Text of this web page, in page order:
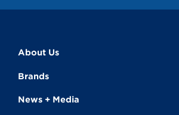
About Us
Brands
News + Media